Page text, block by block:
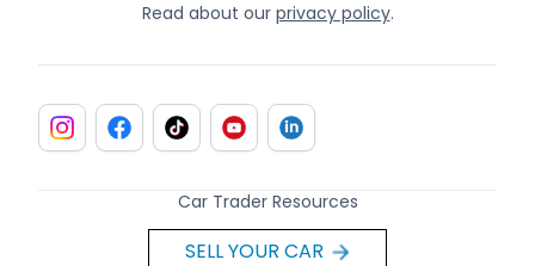
Read about our privacy policy.
Car Trader Resources
SELL YOUR CAR